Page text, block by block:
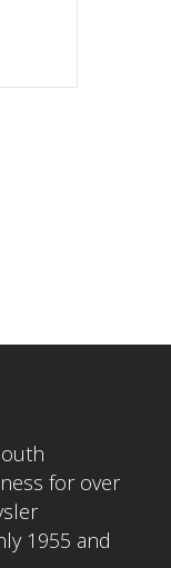
for over
1955 and